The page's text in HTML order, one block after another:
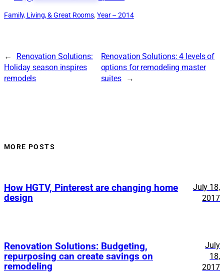
Family, Living, & Great Rooms, Year – 2014
←
Renovation Solutions:
Holiday season inspires
remodels
Renovation Solutions: 4 levels of
options for remodeling master
suites
→
MORE POSTS
How HGTV, Pinterest are changing home
design
July 18,
2017
Renovation Solutions: Budgeting,
repurposing can create savings on
remodeling
July
18,
2017